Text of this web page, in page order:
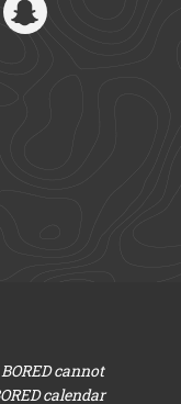
cannot
calendar